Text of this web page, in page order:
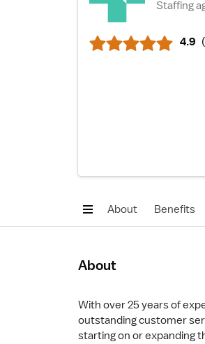
Staffing
4.9 (
About Benefits
About
With over 25 years of
outstanding customer
starting on or expanding